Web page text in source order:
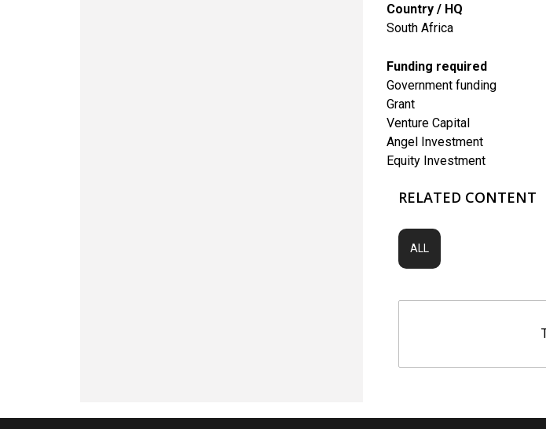
Country / HQ
South Africa
Funding required
Government funding
Grant
Venture Capital
Angel Investment
Equity Investment
RELATED CONTENT
ALL